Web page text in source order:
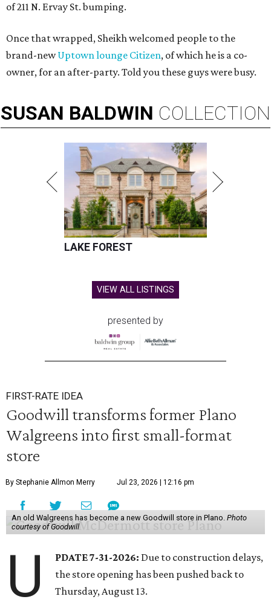
of 211 N. Ervay St. bumping.
Once that wrapped, Sheikh welcomed people to the
brand-newUptown lounge Citizen, of which he is a co-
owner, for an after-party. Told you these guys were busy.
SUSAN BALDWIN COLLECTION
LAKE FOREST
VIEW ALL LISTINGS
presented by
FIRST-RATE IDEA
Goodwill transforms former Plano
Walgreens into first small-format
store
By Stephanie Allmon Merry Jul 23, 2026 | 12:16 pm
An old Walgreens has become a new Goodwill store in Plano. Photo
courtesy of Goodwill
U PDATE 7-31-2026: Due to construction delays,
the store opening has been pushed back to
Thursday, August 13.